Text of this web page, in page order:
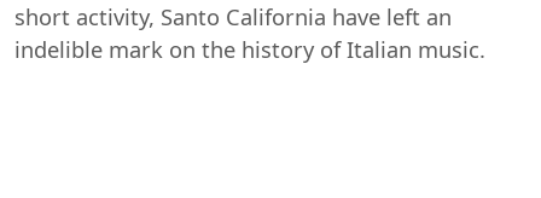
short activity, Santo California have left an
indelible mark on the history of Italian music.